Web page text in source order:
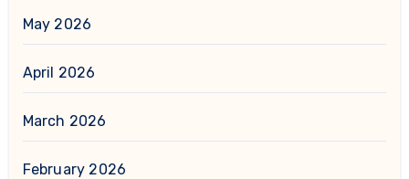
May 2026
April 2026
March 2026
February 2026